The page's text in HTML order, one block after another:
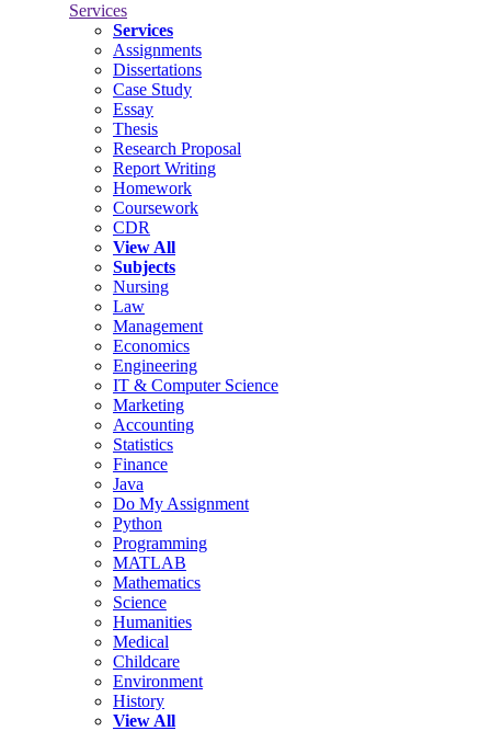
Services
Services
Assignments
Dissertations
Case Study
Essay
Thesis
Research Proposal
Report Writing
Homework
Coursework
CDR
View All
Subjects
Nursing
Law
Management
Economics
Engineering
IT & Computer Science
Marketing
Accounting
Statistics
Finance
Java
Do My Assignment
Python
Programming
MATLAB
Mathematics
Science
Humanities
Medical
Childcare
Environment
History
View All